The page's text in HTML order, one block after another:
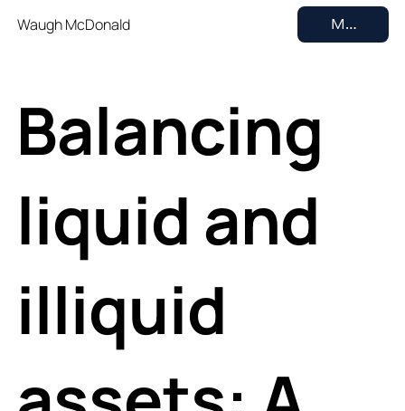
Waugh McDonald MENU
Balancing
liquid and
illiquid